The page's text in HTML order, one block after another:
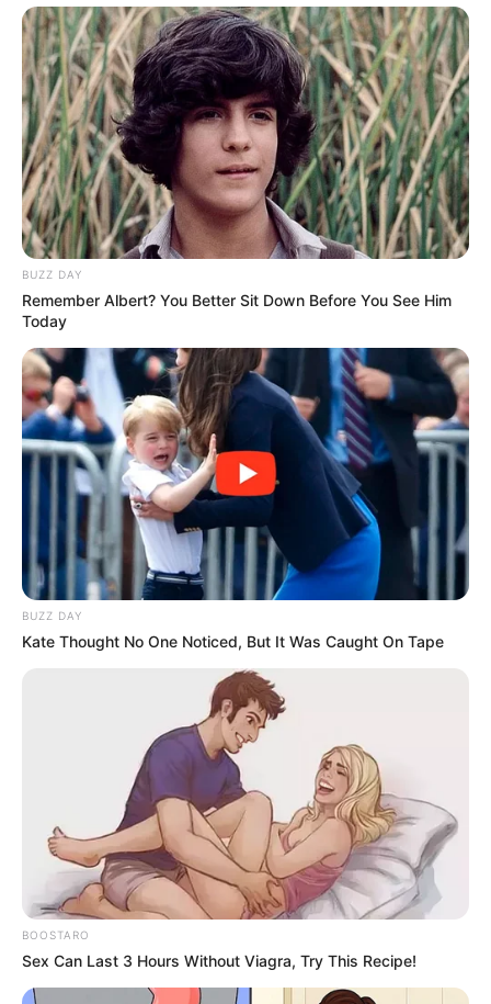
BUZZ DAY
Remember Albert? You Better Sit Down Before You See Him
Today
BUZZ DAY
Kate Thought No One Noticed, But It Was Caught On Tape
BOOSTARO
Sex Can Last 3 Hours Without Viagra, Try This Recipe!